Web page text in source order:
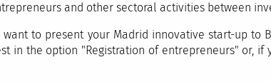
and other sectoral activities between
want to present your Madrid innovative start-up to
in the option "Registration of entrepreneurs" or,